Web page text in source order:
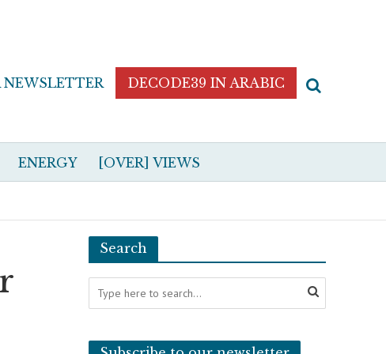
NEWSLETTER DECODE39 IN ARABIC
ENERGY [OVER] VIEWS
Search